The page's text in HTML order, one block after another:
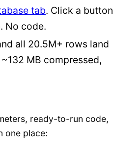
tab. Click a button
No code.
all 20.5M+ rows land
MB compressed,
ready-to-run code,
one place: